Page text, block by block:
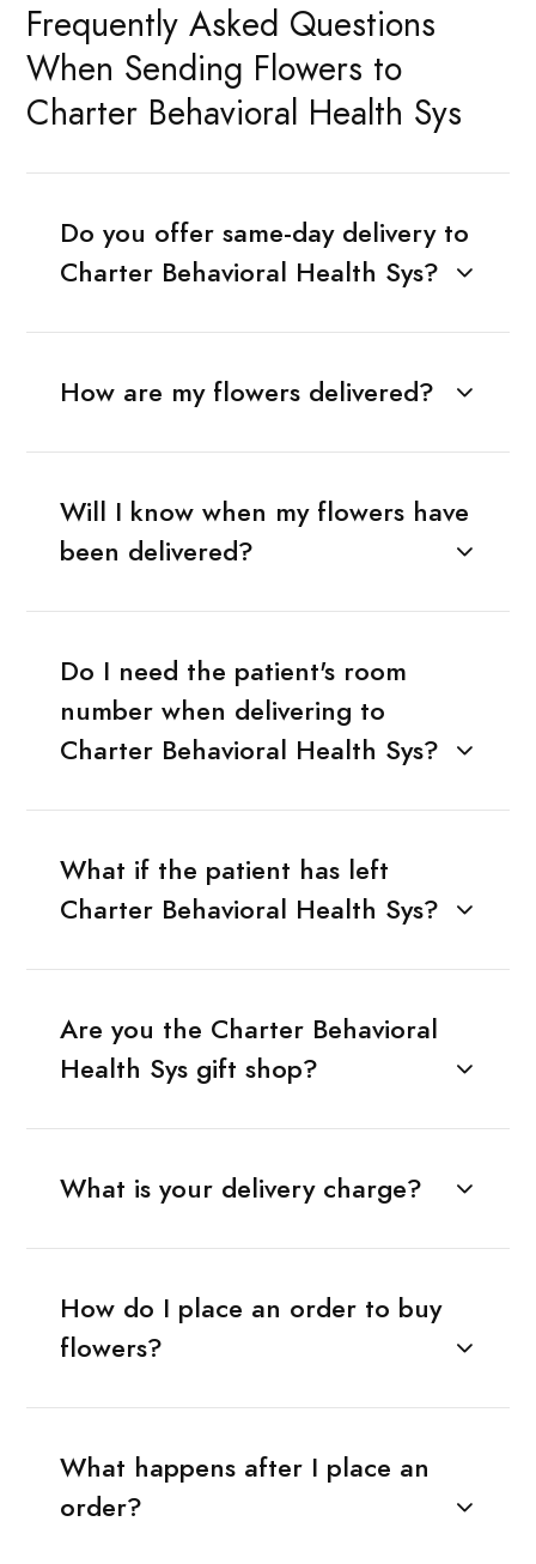
Frequently Asked Questions
When Sending Flowers to
Charter Behavioral Health Sys
Do you offer same-day delivery to
Charter Behavioral Health Sys?
How are my flowers delivered?
Will I know when my flowers have
been delivered?
Do I need the patient's room
number when delivering to
Charter Behavioral Health Sys?
What if the patient has left
Charter Behavioral Health Sys?
Are you the Charter Behavioral
Health Sys gift shop?
What is your delivery charge?
How do I place an order to buy
flowers?
What happens after I place an
order?